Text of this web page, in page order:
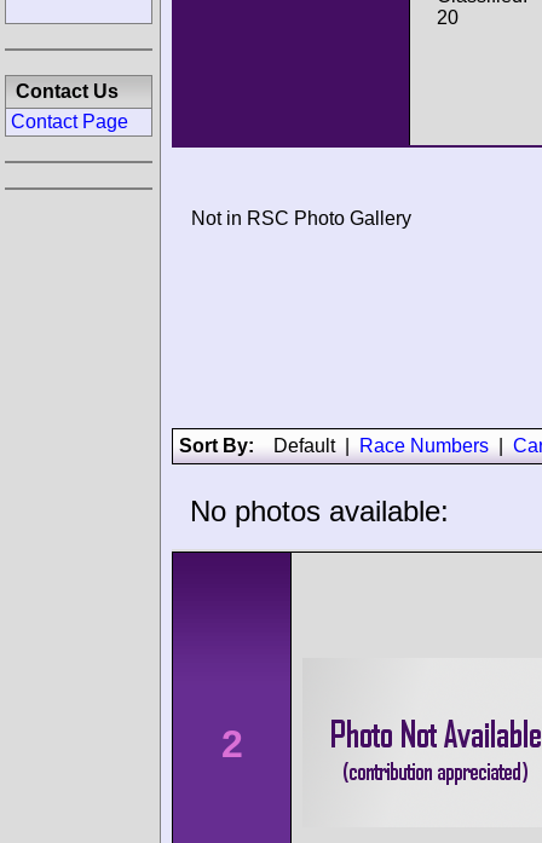
20
Not in RSC Photo Gallery
Sort By: Default| Race Numbers
No photos available:
2
Contact Us
Contact Page